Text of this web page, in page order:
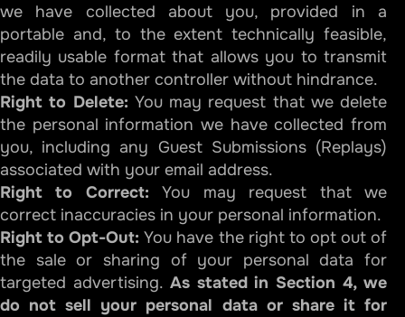
we have collected about you, provided in a
portable and, to the extent technically feasible,
readily usable format that allows you to transmit
the data to another controller without hindrance.
Right to Delete: You may request that we delete
the personal information we have collected from
you, including any Guest Submissions (Replays)
associated with your email address.
Right to Correct: You may request that we
correct inaccuracies in your personal information.
Right to Opt-Out: You have the right to opt out of
the sale or sharing of your personal data for
targeted advertising. As stated in Section 4, we
do not sell your personal data or share it for